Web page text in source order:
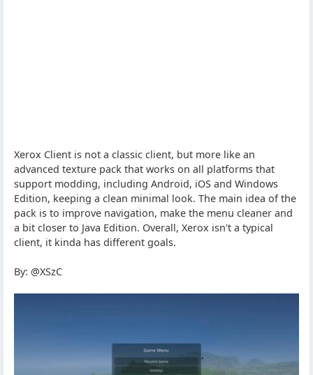
Xerox Client is not a classic client, but more like an
advanced texture pack that works on all platforms that
support modding, including Android, iOS and Windows
Edition, keeping a clean minimal look. The main idea of the
pack is to improve navigation, make the menu cleaner and
a bit closer to Java Edition. Overall, Xerox isn't a typical
client, it kinda has different goals.
By: @XSzC